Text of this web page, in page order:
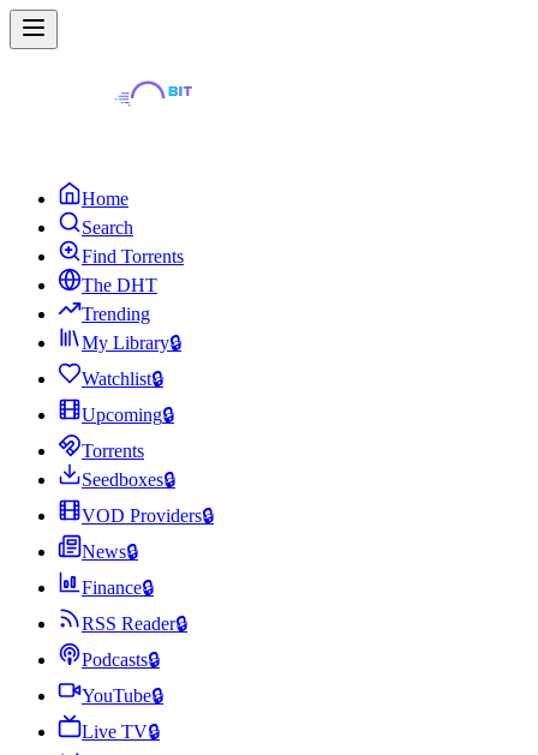
Home
Search
Find Torrents
The DHT
Trending
My Library🔒
Watchlist🔒
Upcoming🔒
Torrents
Seedboxes🔒
VOD Providers🔒
News🔒
Finance🔒
RSS Reader🔒
Podcasts🔒
YouTube🔒
Live TV🔒